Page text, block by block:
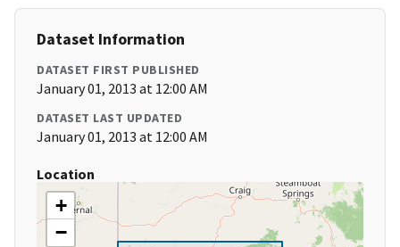
Dataset Information
DATASET FIRST PUBLISHED
January 01, 2013 at 12:00 AM
DATASET LAST UPDATED
January 01, 2013 at 12:00 AM
Location
+
−